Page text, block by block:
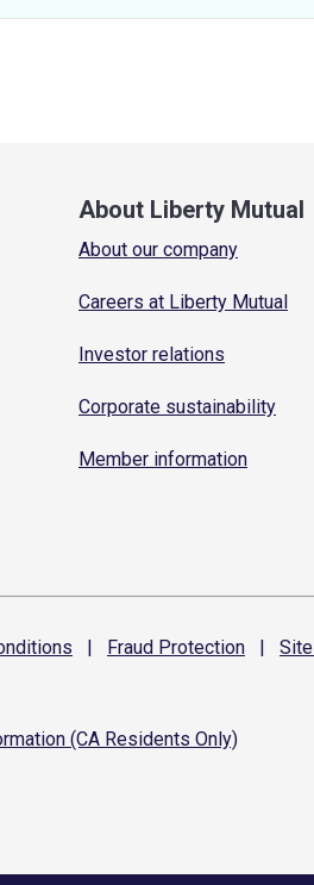
About Liberty Mutual
About our company
Careers at Liberty Mutual
Investor relations
Corporate sustainability
Member information
| Fraud Protection | Site
(CA Residents Only)